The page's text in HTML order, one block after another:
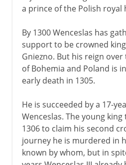
a prince of the Polish royal
By 1300 Wenceslas has
support to be crowned
Gniezno. But his reign
of Bohemia and Poland is
early death in 1305.
He is succeeded by a 17-
Wenceslas. The young
1306 to claim his second
journey he is murdered in
known by whom, but in